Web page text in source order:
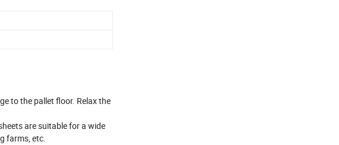
to the pallet floor. Relax the
are suitable for a wide
farms, etc.